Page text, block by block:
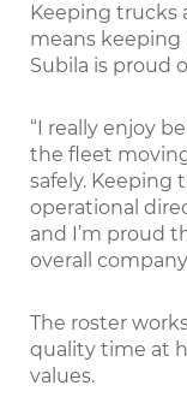
Keeping trucks
means
Subila is proud
“I really enjoy
the fleet
safely. Keeping
operational
and I’m proud
overall
The roster
quality time at
values.